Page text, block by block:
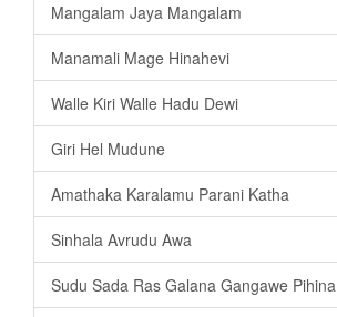
Mangalam Jaya Mangalam
Manamali Mage Hinahevi
Walle Kiri Walle Hadu Dewi
Giri Hel Mudune
Amathaka Karalamu Parani Katha
Sinhala Avrudu Awa
Sudu Sada Ras Galana Gangawe Pihina